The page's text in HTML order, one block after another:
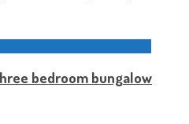
bedroom bungalow